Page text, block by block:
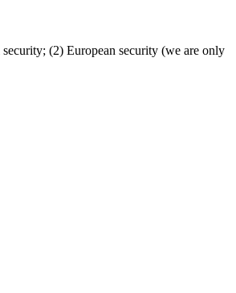
(2) European security (we are only